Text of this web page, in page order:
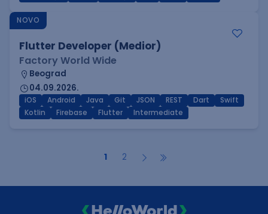
NOVO
Flutter Developer (Medior)
Factory World Wide
Beograd
04.09.2026.
iOS Android Java Git JSON REST Dart
Swift
Kotlin
Firebase Flutter Intermediate
1 2